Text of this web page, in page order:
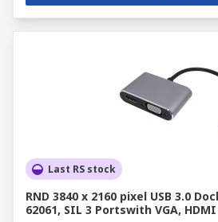
Last RS stock
RND 3840 x 2160 pixel USB 3.0
62061, SIL 3 Portswith VGA,